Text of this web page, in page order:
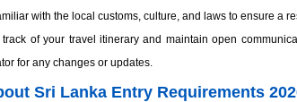
with the local customs, culture, and laws to ensure a
track of your travel itinerary and maintain open
for any changes or updates.
Sri Lanka Entry Requirements